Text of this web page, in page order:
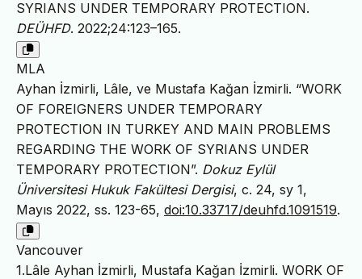
SYRIANS UNDER TEMPORARY PROTECTION.
DEÜHFD. 2022;24:123–165.
MLA
Ayhan İzmirli, Lâle, ve Mustafa Kağan İzmirli. “WORK
OF FOREIGNERS UNDER TEMPORARY
PROTECTION IN TURKEY AND MAIN PROBLEMS
REGARDING THE WORK OF SYRIANS UNDER
TEMPORARY PROTECTION”. Dokuz Eylül
Üniversitesi Hukuk Fakültesi Dergisi, c. 24, sy 1,
Mayıs 2022, ss. 123-65, doi:10.33717/deuhfd.1091519.
Vancouver
1.Lâle Ayhan İzmirli, Mustafa Kağan İzmirli. WORK OF